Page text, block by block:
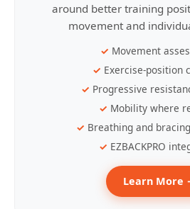
around better training
movement and
Movement
Exercise-position
Progressive
Mobility where
Breathing and
EZBACKPRO
Learn More